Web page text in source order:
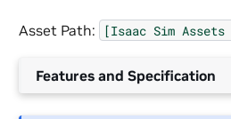
Asset Path: [Isaac Sim Assets
Features and Specification